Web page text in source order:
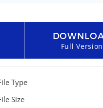
Full Version
Type
Size